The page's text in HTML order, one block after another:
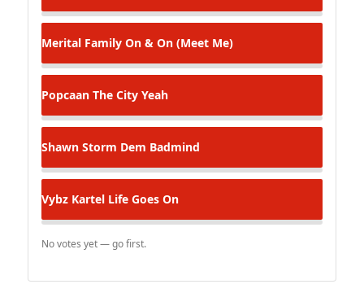
Merital Family On & On (Meet Me)
Popcaan The City Yeah
Shawn Storm Dem Badmind
Vybz Kartel Life Goes On
No votes yet — go first.